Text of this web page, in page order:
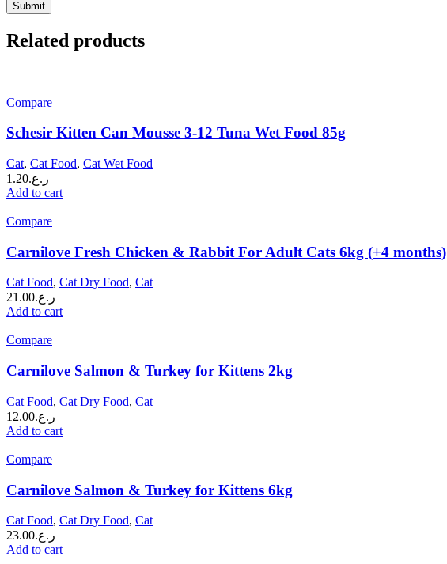
Related products
Compare
Schesir Kitten Can Mousse 3-12 Tuna Wet Food 85g
Cat, Cat Food, Cat Wet Food
ر.ع.1.20
Add to cart
Compare
Carnilove Fresh Chicken & Rabbit For Adult Cats 6kg (+4 months)
Cat Food, Cat Dry Food, Cat
ر.ع.21.00
Add to cart
Compare
Carnilove Salmon & Turkey for Kittens 2kg
Cat Food, Cat Dry Food, Cat
ر.ع.12.00
Add to cart
Compare
Carnilove Salmon & Turkey for Kittens 6kg
Cat Food, Cat Dry Food, Cat
ر.ع.23.00
Add to cart